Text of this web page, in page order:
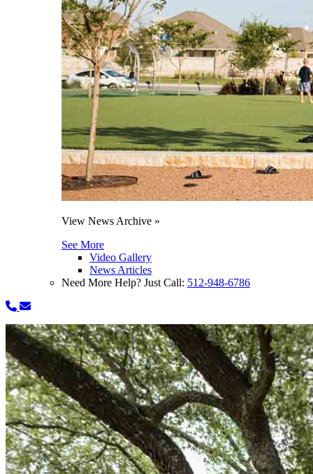
View News Archive »
See More
Video Gallery
News Articles
Need More Help? Just Call: 512-948-6786